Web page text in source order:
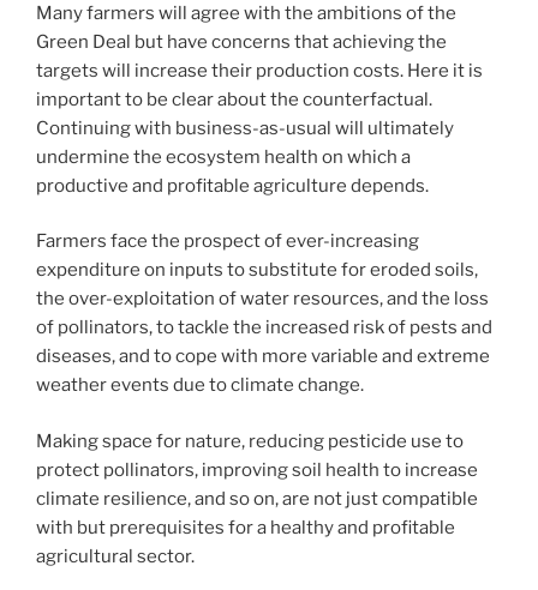
Many farmers will agree with the ambitions of the
Green Deal but have concerns that achieving the
targets will increase their production costs. Here it is
important to be clear about the counterfactual.
Continuing with business-as-usual will ultimately
undermine the ecosystem health on which a
productive and profitable agriculture depends.
Farmers face the prospect of ever-increasing
expenditure on inputs to substitute for eroded soils,
the over-exploitation of water resources, and the loss
of pollinators, to tackle the increased risk of pests and
diseases, and to cope with more variable and extreme
weather events due to climate change.
Making space for nature, reducing pesticide use to
protect pollinators, improving soil health to increase
climate resilience, and so on, are not just compatible
with but prerequisites for a healthy and profitable
agricultural sector.